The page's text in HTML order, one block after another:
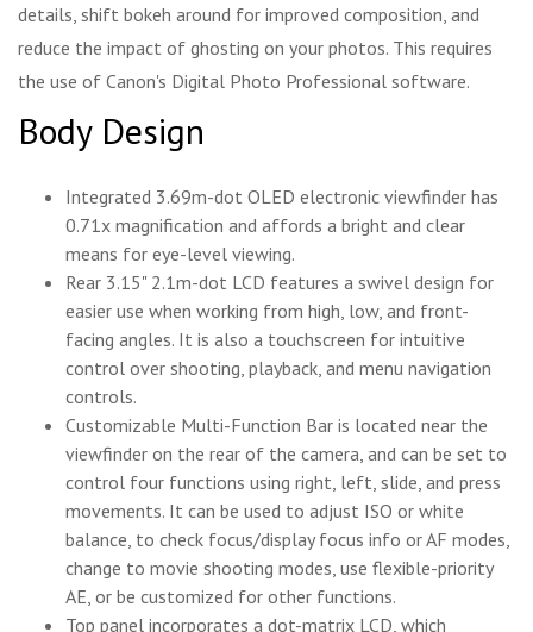
details, shift bokeh around for improved composition, and
reduce the impact of ghosting on your photos. This requires
the use of Canon's Digital Photo Professional software.
Body Design
Integrated 3.69m-dot OLED electronic viewfinder has
0.71x magnification and affords a bright and clear
means for eye-level viewing.
Rear 3.15" 2.1m-dot LCD features a swivel design for
easier use when working from high, low, and front-
facing angles. It is also a touchscreen for intuitive
control over shooting, playback, and menu navigation
controls.
Customizable Multi-Function Bar is located near the
viewfinder on the rear of the camera, and can be set to
control four functions using right, left, slide, and press
movements. It can be used to adjust ISO or white
balance, to check focus/display focus info or AF modes,
change to movie shooting modes, use flexible-priority
AE, or be customized for other functions.
Top panel incorporates a dot-matrix LCD, which